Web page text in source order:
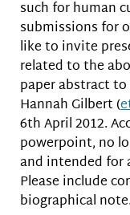
such for human
submissions for
like to invite
related to the
paper abstract
Hannah Gilbert (
6th April 2012.
powerpoint, no
and intended for
Please include
biographical note.